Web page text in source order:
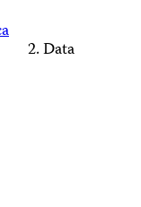
Data